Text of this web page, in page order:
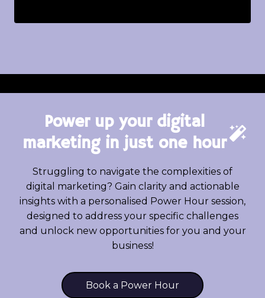
Power up your digital
marketing in just one hour
Struggling to navigate the complexities of
digital marketing? Gain clarity and actionable
insights with a personalised Power Hour session,
designed to address your specific challenges
and unlock new opportunities for you and your
business!
Book a Power Hour